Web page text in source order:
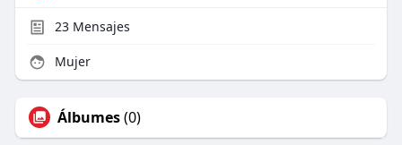
23Mensajes
Mujer
Álbumes(0)